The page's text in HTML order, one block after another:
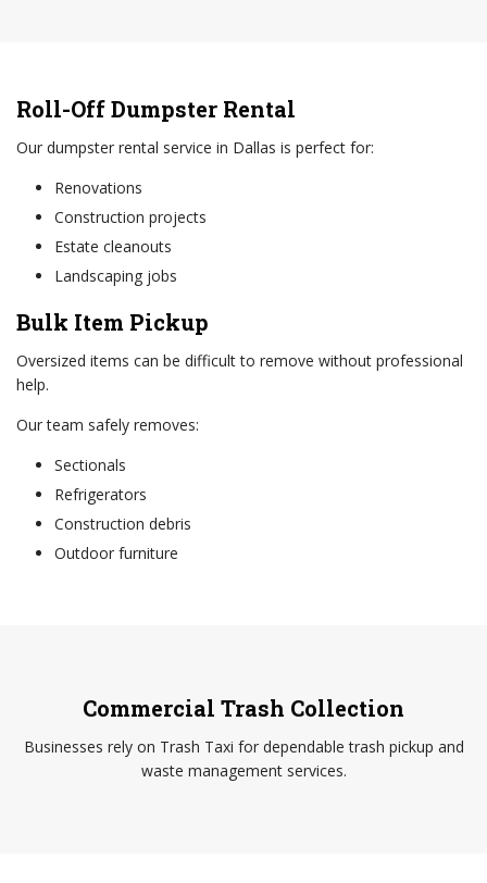
Roll-Off Dumpster Rental
Our dumpster rental service in Dallas is perfect for:
Renovations
Construction projects
Estate cleanouts
Landscaping jobs
Bulk Item Pickup
Oversized items can be difficult to remove without professional
help.
Our team safely removes:
Sectionals
Refrigerators
Construction debris
Outdoor furniture
Commercial Trash Collection
Businesses rely on Trash Taxi for dependable trash pickup and
waste management services.